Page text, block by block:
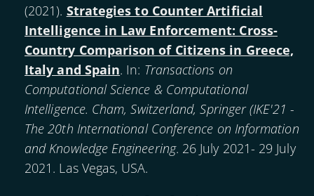
(2021). Strategies to Counter Artificial
Intelligence in Law Enforcement: Cross-
Country Comparison of Citizens in Greece,
Italy and Spain. In: Transactions on
Computational Science & Computational
Intelligence. Cham, Switzerland, Springer (IKE'21 -
The 20th International Conference on Information
and Knowledge Engineering. 26 July 2021- 29 July
2021. Las Vegas, USA.